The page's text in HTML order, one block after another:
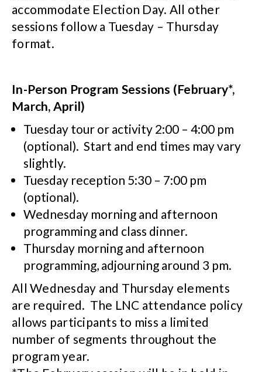
accommodate Election Day. All other
sessions follow a Tuesday – Thursday
format.
In-Person Program Sessions (February*,
March, April)
Tuesday tour or activity 2:00 – 4:00 pm
(optional). Start and end times may vary
slightly.
Tuesday reception 5:30 – 7:00 pm
(optional).
Wednesday morning and afternoon
programming and class dinner.
Thursday morning and afternoon
programming, adjourning around 3 pm.
All Wednesday and Thursday elements
are required. The LNC attendance policy
allows participants to miss a limited
number of segments throughout the
program year.